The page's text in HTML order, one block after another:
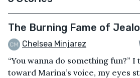
The Burning Fame of
Chelsea Minjarez
“You wanna do something fun?”
toward Marina’s voice, my eyes